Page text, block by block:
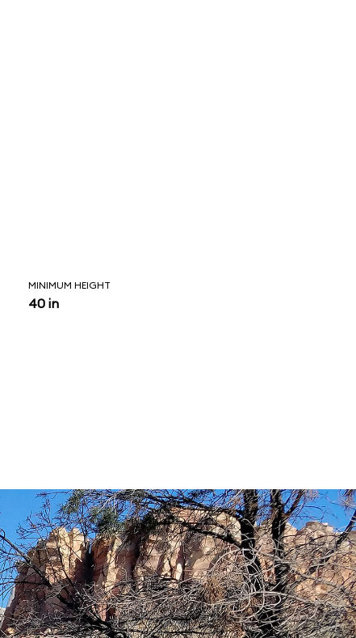
MINIMUM HEIGHT
40 in